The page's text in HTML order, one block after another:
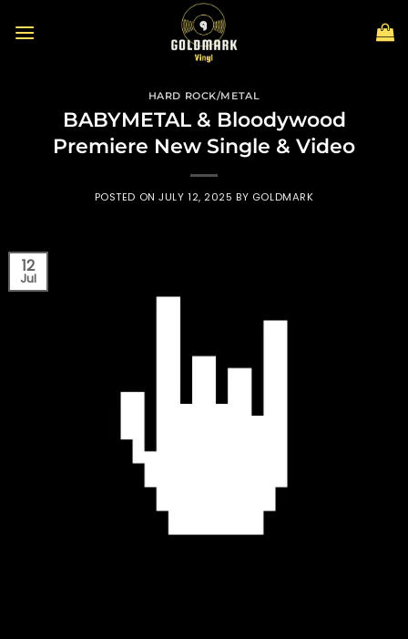
HARD ROCK/METAL
BABYMETAL & Bloodywood
Premiere New Single & Video
POSTED ONJULY 12, 2025 BY GOLDMARK
12
Jul